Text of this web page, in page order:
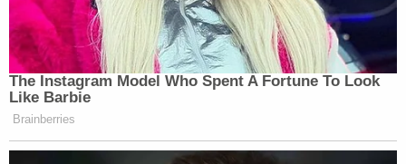
Join the discussion 5 comments
Additionally, investigators said that "some items"
were recovered from search areas and are being
subject to laboratory testing to determine
"whether or not they are associated with this